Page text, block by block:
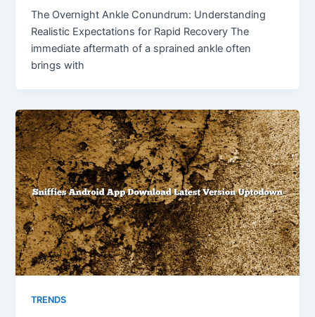
The Overnight Ankle Conundrum: Understanding
Realistic Expectations for Rapid Recovery The
immediate aftermath of a sprained ankle often
brings with
TRENDS